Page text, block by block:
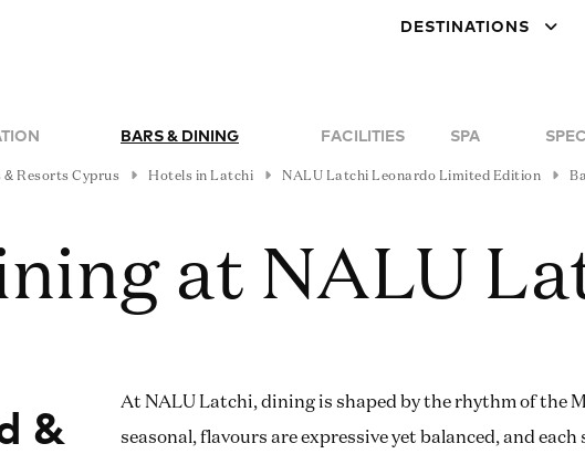
DESTINATIONS
BARS & DINING FACILITIES SPA
Resorts Cyprus Hotels in Latchi NALU Latchi Leonardo Limited Edition
at NALU
&
At NALU Latchi, dining is shaped by the rhythm of the
seasonal, flavours are expressive yet balanced, and